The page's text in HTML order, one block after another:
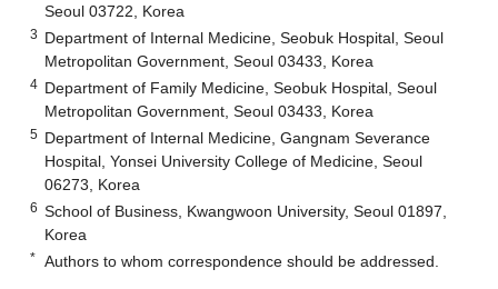
Seoul 03722, Korea
3 Department of Internal Medicine, Seobuk Hospital, Seoul
Metropolitan Government, Seoul 03433, Korea
4 Department of Family Medicine, Seobuk Hospital, Seoul
Metropolitan Government, Seoul 03433, Korea
5 Department of Internal Medicine, Gangnam Severance
Hospital, Yonsei University College of Medicine, Seoul
06273, Korea
6 School of Business, Kwangwoon University, Seoul 01897,
Korea
* Authors to whom correspondence should be addressed.